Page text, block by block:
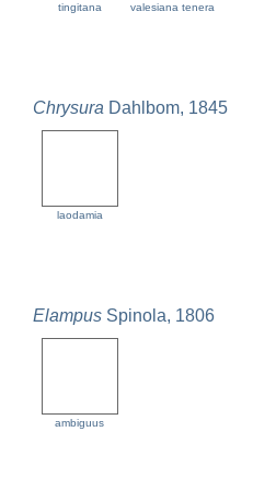
tingitana valesiana tenera
Chrysura Dahlbom, 1845
laodamia
Elampus Spinola, 1806
ambiguus